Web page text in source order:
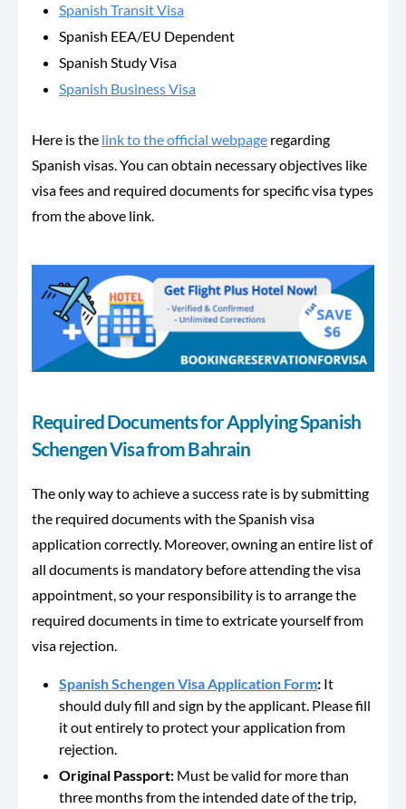
Spanish Transit Visa
Spanish EEA/EU Dependent
Spanish Study Visa
Spanish Business Visa
Here is the link to the official webpage regarding
Spanish visas. You can obtain necessary objectives like
visa fees and required documents for specific visa types
from the above link.
Required Documents for Applying Spanish
Schengen Visa from Bahrain
The only way to achieve a success rate is by submitting
the required documents with the Spanish visa
application correctly. Moreover, owning an entire list of
all documents is mandatory before attending the visa
appointment, so your responsibility is to arrange the
required documents in time to extricate yourself from
visa rejection.
Spanish Schengen Visa Application Form: It
should duly fill and sign by the applicant. Please fill
it out entirely to protect your application from
rejection.
Original Passport: Must be valid for more than
three months from the intended date of the trip,